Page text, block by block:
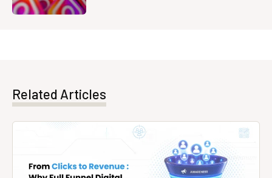
Related Articles